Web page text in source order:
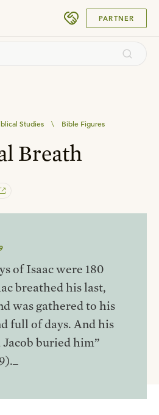
PARTNER
Studies \ Bible Figures
Breath
of Isaac were 180
breathed his last,
was gathered to his
full of days. And his
Jacob buried him”